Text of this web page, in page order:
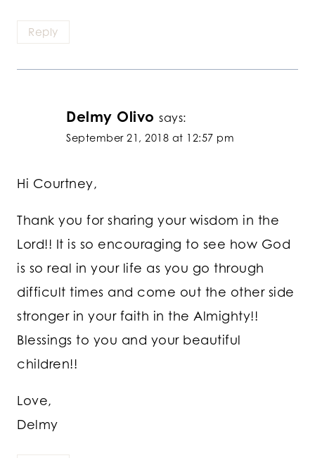
Reply
Delmy Olivo says:
September 21, 2018 at 12:57 pm
Hi Courtney,
Thank you for sharing your wisdom in the
Lord!! It is so encouraging to see how God
is so real in your life as you go through
difficult times and come out the other side
stronger in your faith in the Almighty!!
Blessings to you and your beautiful
children!!
Love,
Delmy